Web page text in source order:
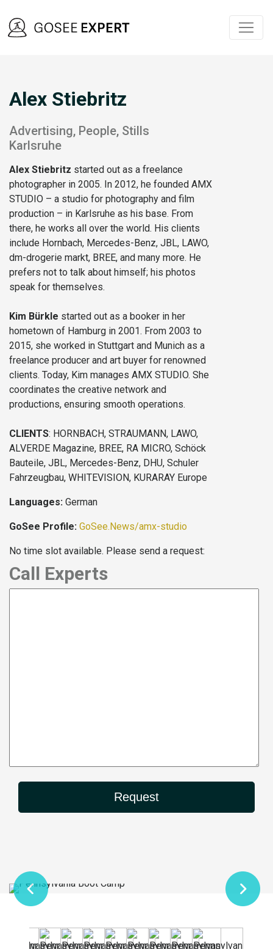
Alex Stiebritz
Advertising, People, Stills
Karlsruhe
Alex Stiebritz started out as a freelance
photographer in 2005. In 2012, he founded AMX
STUDIO – a studio for photography and film
production – in Karlsruhe as his base. From
there, he works all over the world. His clients
include Hornbach, Mercedes-Benz, JBL, LAWO,
dm-drogerie markt, BREE, and many more. He
prefers not to talk about himself; his photos
speak for themselves.
Kim Bürkle started out as a booker in her
hometown of Hamburg in 2001. From 2003 to
2015, she worked in Stuttgart and Munich as a
freelance producer and art buyer for renowned
clients. Today, Kim manages AMX STUDIO. She
coordinates the creative network and
productions, ensuring smooth operations.
CLIENTS: HORNBACH, STRAUMANN, LAWO,
ALVERDE Magazine, BREE, RA MICRO, Schöck
Bauteile, JBL, Mercedes-Benz, DHU, Schuler
Fahrzeugbau, WHITEVISION, KURARAY Europe
Languages: German
GoSee Profile: GoSee.News/amx-studio
No time slot available. Please send a request:
Call Experts